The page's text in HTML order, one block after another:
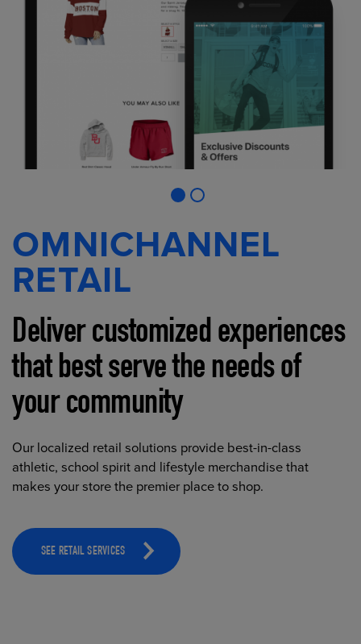
OMNICHANNEL
RETAIL
Deliver customized experiences
that best serve the needs of
your community
Our localized retail solutions provide best-in-class
athletic, school spirit and lifestyle merchandise that
makes your store the premier place to shop.
SEE RETAIL SERVICES